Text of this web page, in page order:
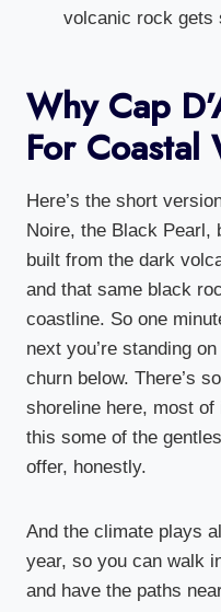
volcanic rock gets
Why Cap
For Coastal
Here’s the short
Noire, the Black Pearl,
built from the dark
and that same black
coastline. So one
next you’re standing
churn below. There’s
shoreline here, most
this some of the
offer, honestly.
And the climate plays
year, so you can walk
and have the paths